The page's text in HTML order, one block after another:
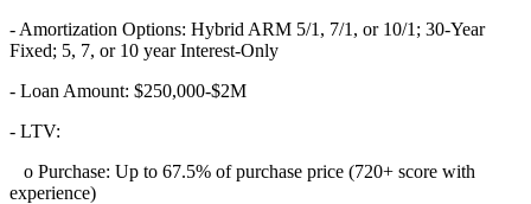
- Amortization Options: Hybrid ARM 5/1, 7/1, or 10/1; 30-Year
Fixed; 5, 7, or 10 year Interest-Only
- Loan Amount: $250,000-$2M
- LTV:
o Purchase: Up to 67.5% of purchase price (720+ score with
experience)